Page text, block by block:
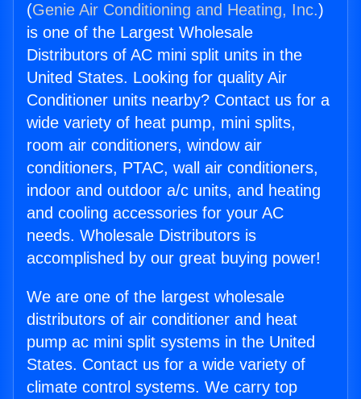
(Genie Air Conditioning and Heating, Inc.)
is one of the Largest Wholesale
Distributors of AC mini split units in the
United States. Looking for quality Air
Conditioner units nearby? Contact us for a
wide variety of heat pump, mini splits,
room air conditioners, window air
conditioners, PTAC, wall air conditioners,
indoor and outdoor a/c units, and heating
and cooling accessories for your AC
needs. Wholesale Distributors is
accomplished by our great buying power!
We are one of the largest wholesale
distributors of air conditioner and heat
pump ac mini split systems in the United
States. Contact us for a wide variety of
climate control systems. We carry top